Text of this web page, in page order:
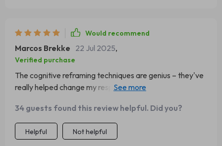
Would recommend
Marcos Brekke 22 Jul 2025,
Verified purchase
The cognitive reframing techniques are genius – they've
really helped change my response during stressful
34 guests found this review helpful. Did you?
Helpful Not helpful